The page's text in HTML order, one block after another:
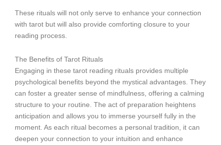
These rituals will not only serve to enhance your connection
with tarot but will also provide comforting closure to your
reading process.
The Benefits of Tarot Rituals
Engaging in these tarot reading rituals provides multiple
psychological benefits beyond the mystical advantages. They
can foster a greater sense of mindfulness, offering a calming
structure to your routine. The act of preparation heightens
anticipation and allows you to immerse yourself fully in the
moment. As each ritual becomes a personal tradition, it can
deepen your connection to your intuition and enhance